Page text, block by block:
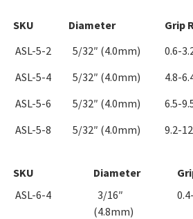
SKU Diameter Grip
ASL-5-2
5/32″ (4.0mm) 0.6-
ASL-5-4
5/32″ (4.0mm) 4.8-
ASL-5-6
5/32″ (4.0mm) 6.5-
ASL-5-8
5/32″ (4.0mm) 9.2-
SKU Diameter
ASL-6-4
3/16″
(4.8mm)